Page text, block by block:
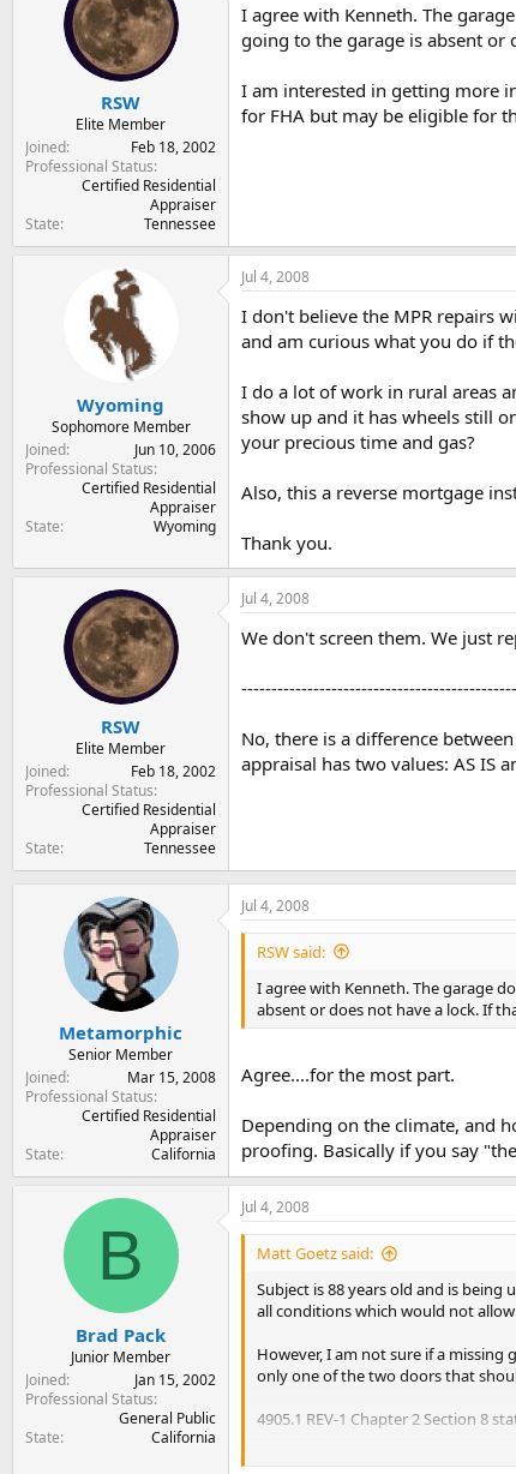
RSW
Elite Member
Joined
Feb 18, 2002
Professional Status
Certified Residential
Appraiser
State
Tennessee
I agree with Kenneth. The
going to the garage is absent or
I am interested in getting more
for FHA but may be eligible for
Wyoming
Sophomore Member
Joined
Jun 10, 2006
Professional Status
Certified Residential
Appraiser
State
Wyoming
Jul 4, 2008
I don't believe the MPR repairs
and am curious what you do if
I do a lot of work in rural areas
show up and it has wheels still
your precious time and gas?
Also, this a reverse mortgage
Thank you.
RSW
Elite Member
Joined
Feb 18, 2002
Professional Status
Certified Residential
Appraiser
State
Tennessee
Jul 4, 2008
We don't screen them. We just
No, there is a difference
appraisal has two values: AS IS
Metamorphic
Senior Member
Joined
Mar 15, 2008
Professional Status
Certified Residential
Appraiser
State
California
Jul 4, 2008
RSW said:
I agree with Kenneth. The garage
absent or does not have a lock. If
Agree....for the most part.
Depending on the climate, and
proofing. Basically if you say
B
Brad Pack
Junior Member
Joined
Jan 15, 2002
Professional Status
General Public
State
California
Jul 4, 2008
Matt Goetz said:
Subject is 88 years old and is being
all conditions which would not
However, I am not sure if a
only one of the two doors that
4905.1 REV-1 Chapter 2 Section 8
"DEFECTIVE CONDITIONS.